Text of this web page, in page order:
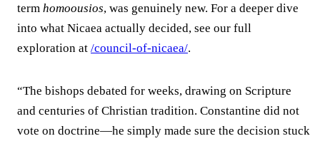
term homoousios, was genuinely new. For a deeper dive
into what Nicaea actually decided, see our full
exploration at /council-of-nicaea/.
“The bishops debated for weeks, drawing on Scripture
and centuries of Christian tradition. Constantine did not
vote on doctrine—he simply made sure the decision stuck